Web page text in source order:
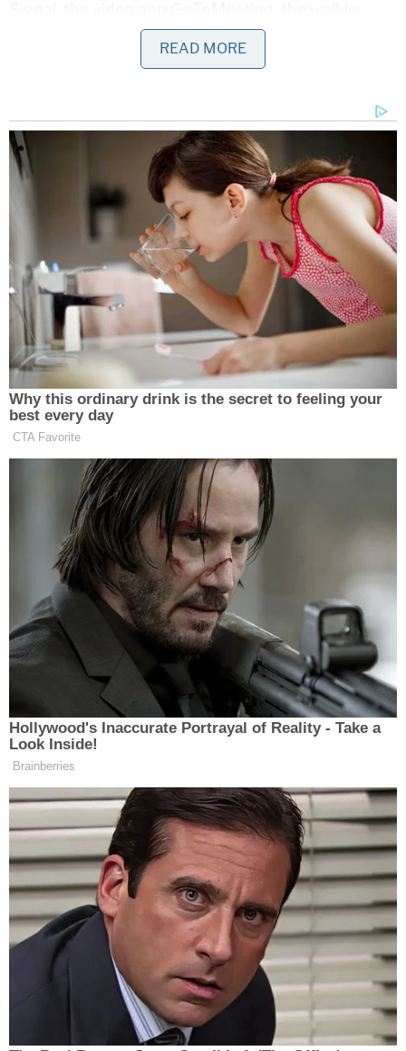
talkie app Zello, and reams of heated social media
One of the men privy to the GoToMeeting huddles
was government witnessAbdullah Rasheed
said what he heard alarmed him.
"It sounded like we were going to war with — we
were going to overthrow the United States
government and start shooting everybody,"
Rasheed said, adding that this made him hit record.
Other Oath Keepers members weren't terrified;
they were amped up, the prosecutor noted.
"This is the moment we've been waiting for," Oath
KeeperJessica Watkins
The mugshot of Oath Keeper Jessica Watkins is
seen on the left, and on the right, she's seen in
military gear at the Capitol in a Sky News
screengrab.
A transgender woman, Watkins freely
acknowledged to jurors during her testimony that
she believed Biden's election was an existential
threat. She said that she compulsively watched the
broadcasts of conspiracy theoristAlex Jones
some five or six hours a day and believed that
Biden would invite the United Nations to forcibly
vaccinate the populace. Her communications with
READ MORE